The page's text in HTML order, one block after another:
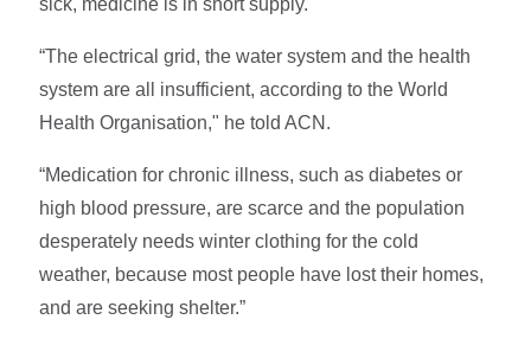
“The electrical grid, the water system and the health
system are all insufficient, according to the World
Health Organisation," he told ACN.
“Medication for chronic illness, such as diabetes or
high blood pressure, are scarce and the population
desperately needs winter clothing for the cold
weather, because most people have lost their homes,
and are seeking shelter.”